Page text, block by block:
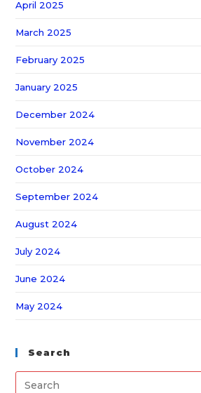
April 2025
March 2025
February 2025
January 2025
December 2024
November 2024
October 2024
September 2024
August 2024
July 2024
June 2024
May 2024
Search